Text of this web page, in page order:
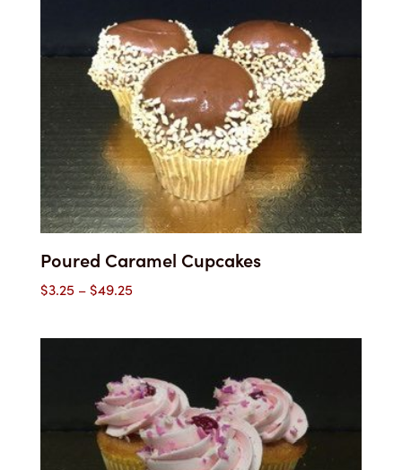
$49.00
Poured Caramel Cupcakes
$3.25 –$49.25Price
$3.25
$49.25